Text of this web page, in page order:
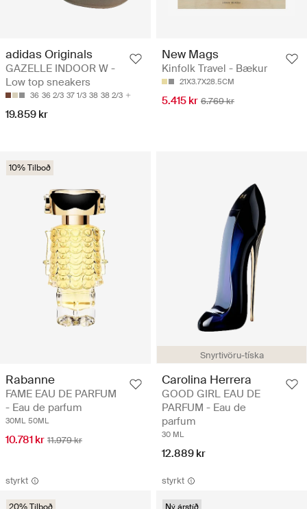
adidas Originals
GAZELLE INDOOR W -
Low top sneakers
36 36 2/3 37 1/3 38 38 2/3
19.859 kr
New Mags
Kinfolk Travel - Bækur
21X3.7X28.5CM
5.415 kr 6.769 kr
10% Tilboð
Rabanne
FAME EAU DE PARFUM
- Eau de parfum
30ML 50ML
10.781 kr 11.979 kr
Snyrtivöru-tíska
Carolina Herrera
GOOD GIRL EAU DE
PARFUM - Eau de
parfum
30 ML
12.889 kr
styrkt
20% Tilboð
styrkt
Ný árstíð